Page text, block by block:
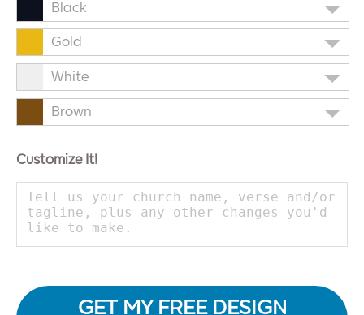
Black
Gold
White
Brown
Customize It!
GET MY FREE DESIGN